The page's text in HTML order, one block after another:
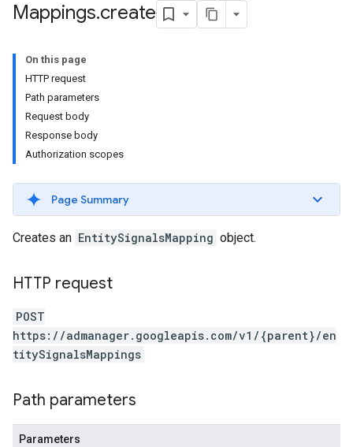
Mappings.create
On this page
HTTP request
Path parameters
Request body
Response body
Authorization scopes
Page Summary
Creates an EntitySignalsMapping object.
HTTP request
POST
https://admanager.googleapis.com/v1/{parent}/en
titySignalsMappings
Path parameters
Parameters